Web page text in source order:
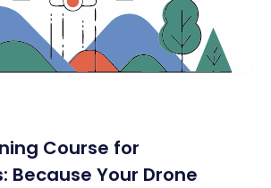
Course for
Because Your Drone